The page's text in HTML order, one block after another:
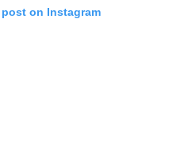
on Instagram